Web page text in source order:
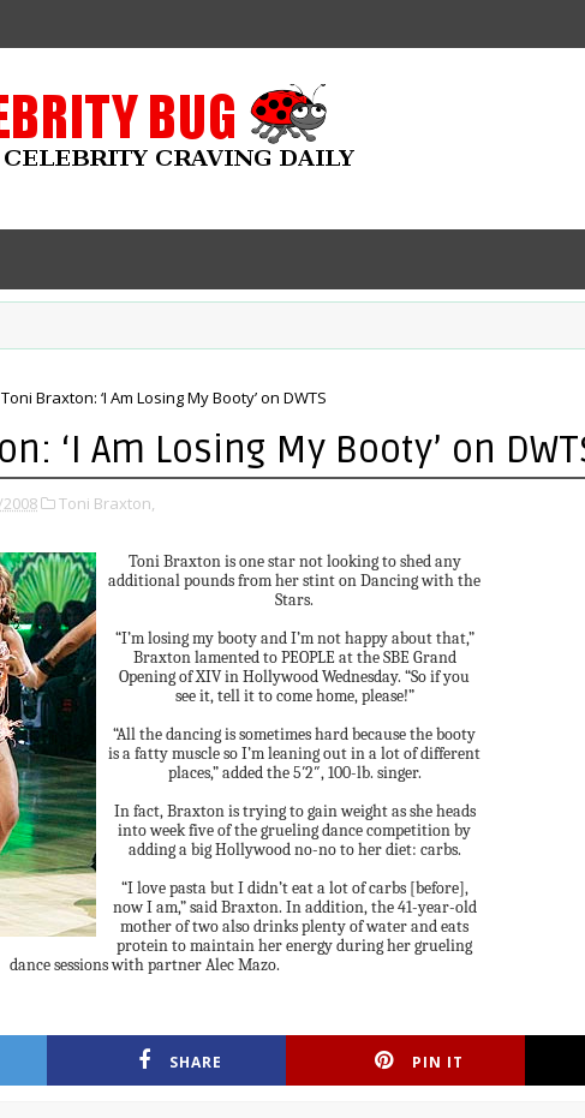
Toni Braxton: ‘I Am Losing My Booty’ on DWTS
‘I Am Losing My Booty’ on
Toni Braxton,
Toni Braxton is one star not looking to shed any
additional pounds from her stint on Dancing with the
Stars.
“I’m losing my booty and I’m not happy about that,”
Braxton lamented to PEOPLE at the SBE Grand
Opening of XIV in Hollywood Wednesday. “So if you
see it, tell it to come home, please!”
“All the dancing is sometimes hard because the booty
is a fatty muscle so I’m leaning out in a lot of different
places,” added the 5′2″, 100-lb. singer.
In fact, Braxton is trying to gain weight as she heads
into week five of the grueling dance competition by
adding a big Hollywood no-no to her diet: carbs.
“I love pasta but I didn’t eat a lot of carbs [before],
now I am,” said Braxton. In addition, the 41-year-old
mother of two also drinks plenty of water and eats
protein to maintain her energy during her grueling
dance sessions with partner Alec Mazo.
SHARE PIN IT